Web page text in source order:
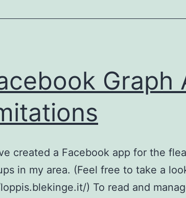
v3
Graph
created a Facebook app for the
in my area. (Feel free to take a
) To read and